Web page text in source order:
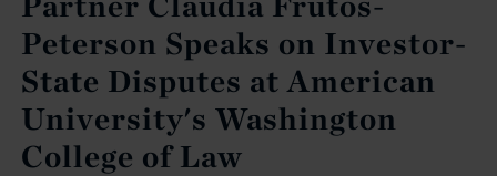
Peterson Speaks on Investor-
State Disputes at American
University's Washington
College of Law